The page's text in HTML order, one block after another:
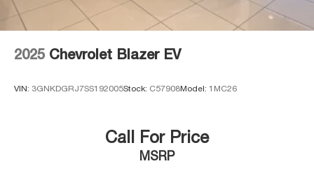
2025 Chevrolet Blazer EV
VIN: 3GNKDGRJ7SS192005Stock: C57908Model: 1MC26
Call For Price
MSRP